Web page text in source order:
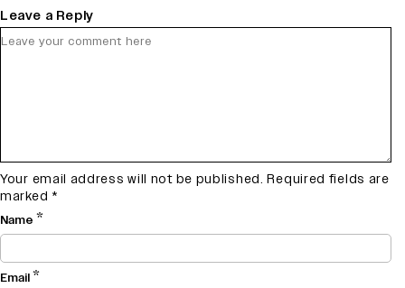
Leave a Reply
Your email address will not be published. Required fields are
marked *
Name *
Email*